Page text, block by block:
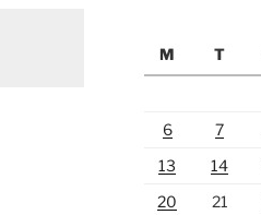
M
T
6
7
13
14
20
21